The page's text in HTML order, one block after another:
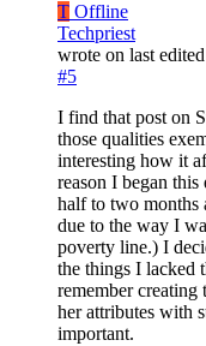
T Offline
Techpriest
wrote on last
#5
I find that post on
those qualities
interesting how it
reason I began
half to two months
due to the way I
poverty line.) I
the things I lacked
remember
her attributes with
important.